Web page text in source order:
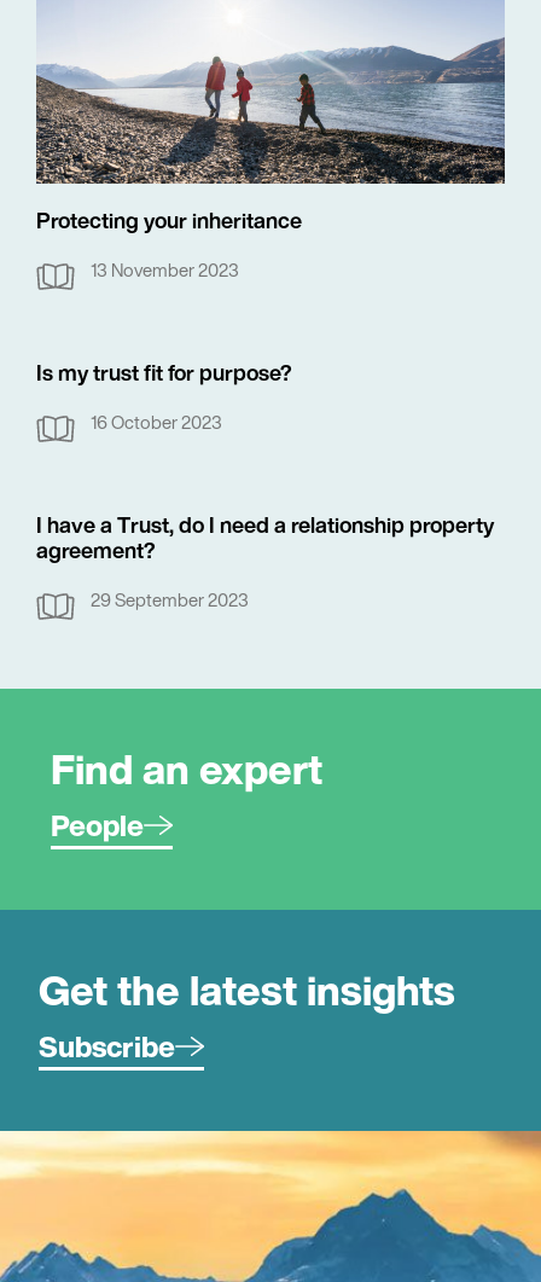
Protecting your inheritance
13 November 2023
Is my trust fit for purpose?
16 October 2023
I have a Trust, do I need a relationship property
agreement?
29 September 2023
Find an expert
People
Get the latest insights
Subscribe